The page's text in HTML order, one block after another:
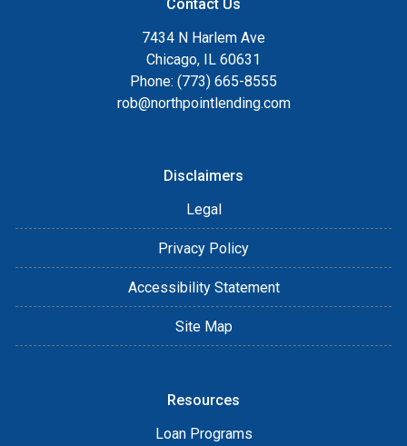
Contact Us
7434 N Harlem Ave
Chicago, IL 60631
Phone: (773) 665-8555
rob@northpointlending.com
Disclaimers
Legal
Privacy Policy
Accessibility Statement
Site Map
Resources
Loan Programs